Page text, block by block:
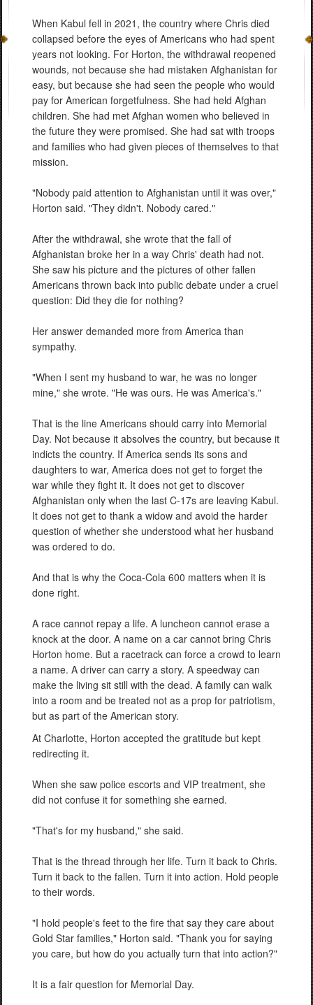
When Kabul fell in 2021, the country where Chris died
collapsed before the eyes of Americans who had spent
years not looking. For Horton, the withdrawal reopened
wounds, not because she had mistaken Afghanistan for
easy, but because she had seen the people who would
pay for American forgetfulness. She had held Afghan
children. She had met Afghan women who believed in
the future they were promised. She had sat with troops
and families who had given pieces of themselves to that
mission.
"Nobody paid attention to Afghanistan until it was over,"
Horton said. "They didn't. Nobody cared."
After the withdrawal, she wrote that the fall of
Afghanistan broke her in a way Chris' death had not.
She saw his picture and the pictures of other fallen
Americans thrown back into public debate under a cruel
question: Did they die for nothing?
Her answer demanded more from America than
sympathy.
"When I sent my husband to war, he was no longer
mine," she wrote. "He was ours. He was America's."
That is the line Americans should carry into Memorial
Day. Not because it absolves the country, but because it
indicts the country. If America sends its sons and
daughters to war, America does not get to forget the
war while they fight it. It does not get to discover
Afghanistan only when the last C-17s are leaving Kabul.
It does not get to thank a widow and avoid the harder
question of whether she understood what her husband
was ordered to do.
And that is why the Coca-Cola 600 matters when it is
done right.
A race cannot repay a life. A luncheon cannot erase a
knock at the door. A name on a car cannot bring Chris
Horton home. But a racetrack can force a crowd to learn
a name. A driver can carry a story. A speedway can
make the living sit still with the dead. A family can walk
into a room and be treated not as a prop for patriotism,
but as part of the American story.
At Charlotte, Horton accepted the gratitude but kept
redirecting it.
When she saw police escorts and VIP treatment, she
did not confuse it for something she earned.
"That's for my husband," she said.
That is the thread through her life. Turn it back to Chris.
Turn it back to the fallen. Turn it into action. Hold people
to their words.
"I hold people's feet to the fire that say they care about
Gold Star families," Horton said. "Thank you for saying
you care, but how do you actually turn that into action?"
It is a fair question for Memorial Day.